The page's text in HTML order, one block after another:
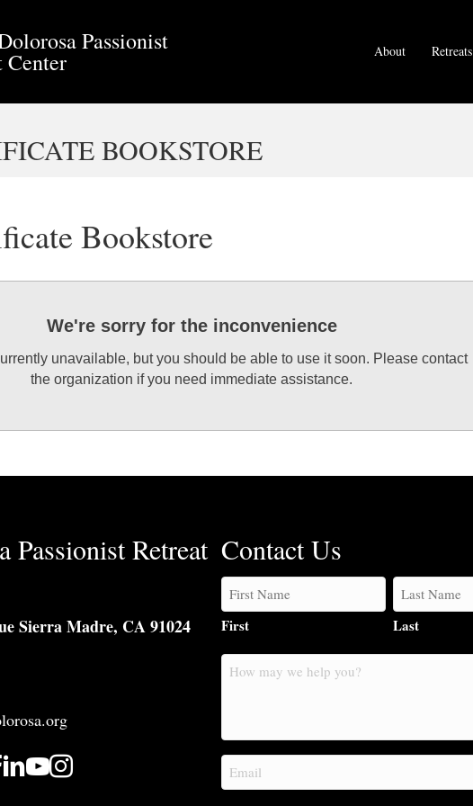
Passionist
Center About Retreats
BOOKSTORE
Bookstore
We're sorry for the inconvenience
unavailable, but you should be able to use it soon. Please contact
the organization if you need immediate assistance.
Passionist Retreat
Sierra Madre, CA 91024
Contact Us
First Last
How
you?
Email
(Required)